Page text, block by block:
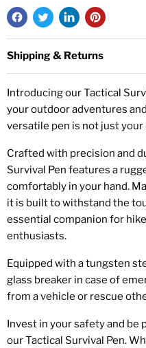
Shipping & Returns
Introducing our Tactical
your outdoor adventures
versatile pen is not just
Crafted with precision and
Survival Pen features a
comfortably in your hand.
it is built to withstand the
essential companion for
enthusiasts.
Equipped with a tungsten
glass breaker in case of
from a vehicle or rescue
Invest in your safety and be
our Tactical Survival Pen.